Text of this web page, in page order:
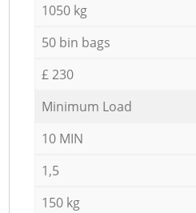
1050 kg
50 bin bags
£ 230
Minimum Load
10 MIN
1,5
150 kg